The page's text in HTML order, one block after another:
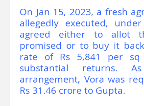
On Jan 15, 2023, a fresh
allegedly executed,
agreed either to allot
promised or to buy it
rate of Rs 5,841 per sq
substantial returns.
arrangement, Vora was
Rs 31.46 crore to Gupta.